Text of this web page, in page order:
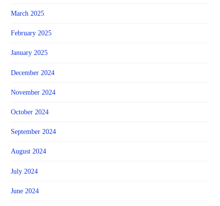
March 2025
February 2025
January 2025
December 2024
November 2024
October 2024
September 2024
August 2024
July 2024
June 2024